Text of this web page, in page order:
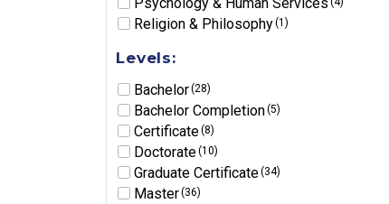
Religion & Philosophy(1)
Levels:
Bachelor(28)
Bachelor Completion(5)
Certificate(8)
Doctorate(10)
Graduate Certificate(34)
Master(36)